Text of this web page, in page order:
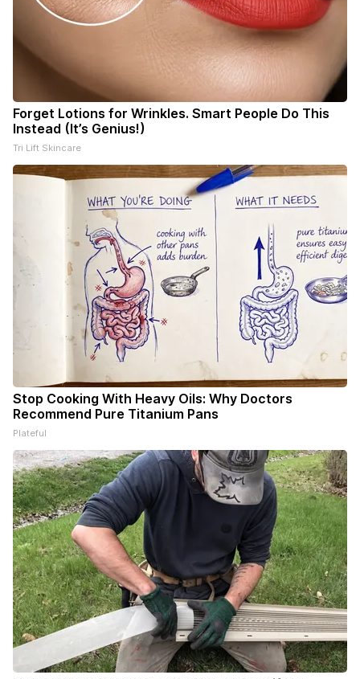
Forget Lotions for Wrinkles. Smart People Do This
Instead (It’s Genius!)
Tri Lift Skincare
Stop Cooking With Heavy Oils: Why Doctors
Recommend Pure Titanium Pans
Plateful